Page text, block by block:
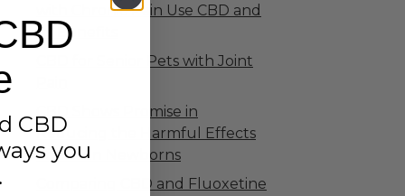
with Chronic Pain Use CBD and
Its Benefits
CBD for Senior Pets with Joint
CBD Shows Promise in
Reducing the Harmful Effects
of Pain in Newborns
Comparing CBD and Fluoxetine
CBD
you